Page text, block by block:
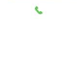
tragic loss
. We